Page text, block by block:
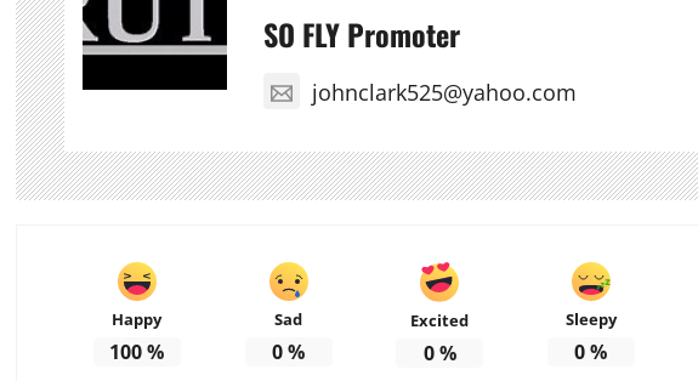
SO FLY Promoter
johnclark525@yahoo.com
Happy
100%
Sad
0%
Excited
0%
Sleepy
0%